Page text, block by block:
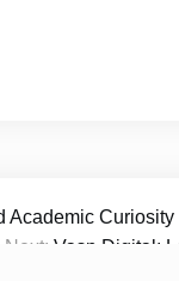
Next: Vasp Digital: